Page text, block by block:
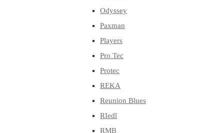
Odyssey
Paxman
Players
Pro Tec
Protec
REKA
Reunion Blues
RIedl
RMB